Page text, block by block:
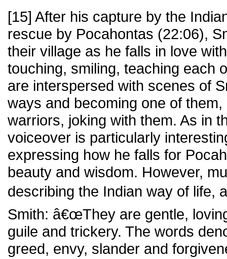
[15] After his capture by the
rescue by Pocahontas (22:06),
their village as he falls in love
touching, smiling, teaching each
are interspersed with scenes of
ways and becoming one of
warriors, joking with them. As in
voiceover is particularly
expressing how he falls for
beauty and wisdom. However,
describing the Indian way of life,
Smith: â€œThey are gentle,
guile and trickery. The words
greed, envy, slander and